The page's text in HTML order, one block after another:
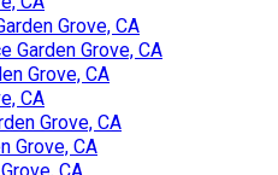
Grove, CA
Garden Grove, CA
Grove, CA
CA
Grove, CA
Grove, CA